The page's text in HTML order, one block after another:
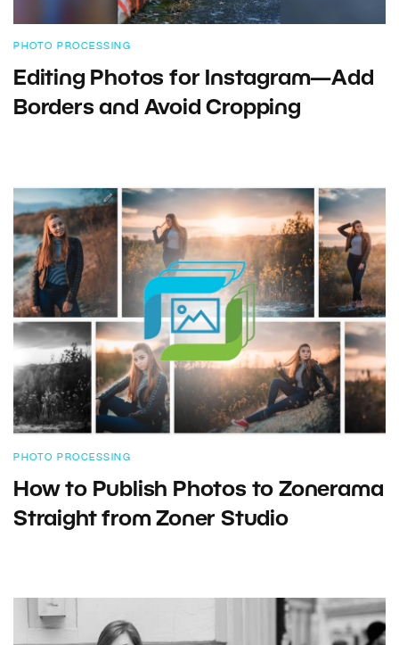
PHOTO PROCESSING
Editing Photos for Instagram—Add
Borders and Avoid Cropping
PHOTO PROCESSING
How to Publish Photos to Zonerama
Straight from Zoner Studio